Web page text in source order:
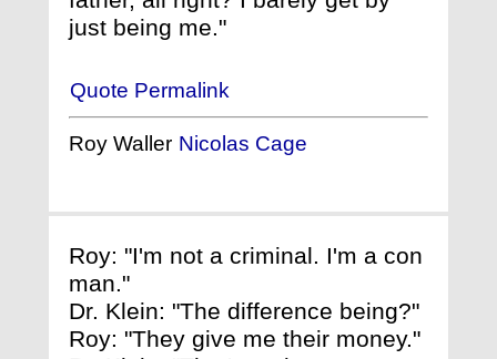
just being me."
Quote Permalink
Roy Waller Nicolas Cage
Roy: "I'm not a criminal. I'm a con
man."
Dr. Klein: "The difference being?"
Roy: "They give me their money."